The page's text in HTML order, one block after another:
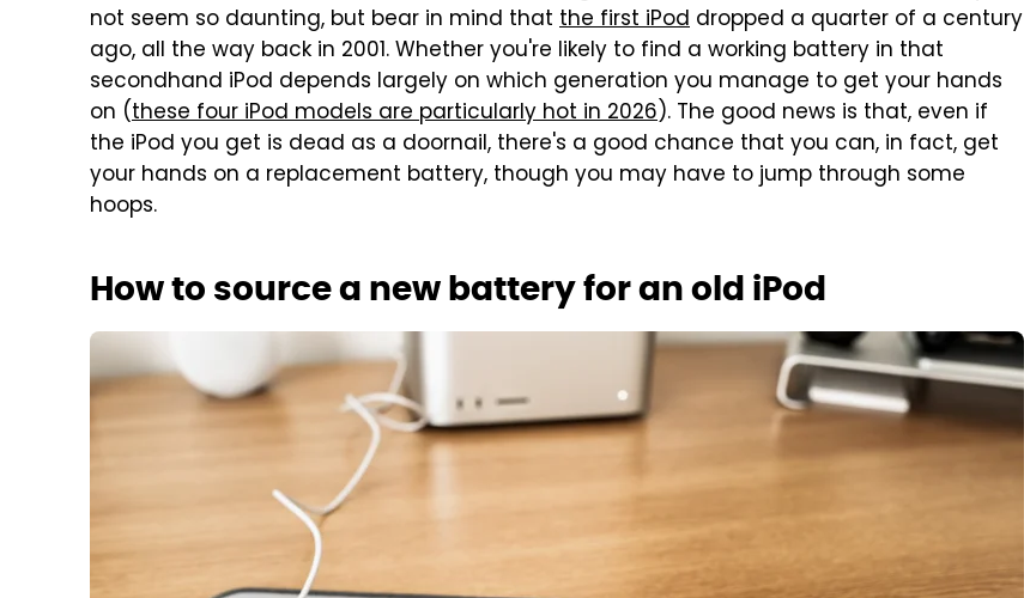
not seem so daunting, but bear in mind that the first iPod dropped a quarter of a century
ago, all the way back in 2001. Whether you're likely to find a working battery in that
secondhand iPod depends largely on which generation you manage to get your hands
on (these four iPod models are particularly hot in 2026). The good news is that, even if
the iPod you get is dead as a doornail, there's a good chance that you can, in fact, get
your hands on a replacement battery, though you may have to jump through some
hoops.
How to source a new battery for an old iPod